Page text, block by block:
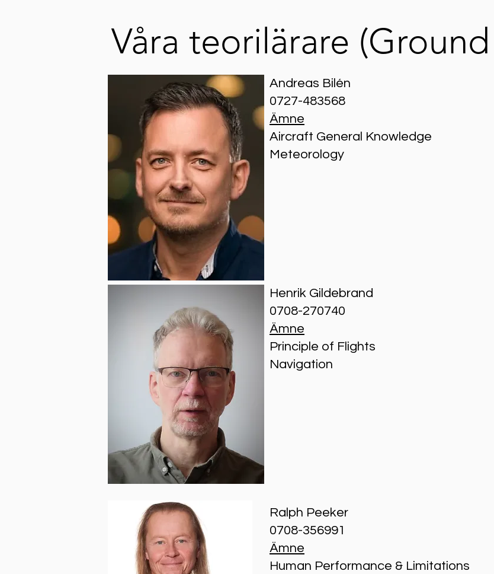
Våra teorilärare
Andreas Bilén
0727-483568
Ämne
Aircraft General Knowledge
Meteorology
Henrik Gildebrand
0708-270740
Ämne
Principle of Flights
Navigation
Ralph Peeker
0708-356991
Ämne
Human Performance & Limitations